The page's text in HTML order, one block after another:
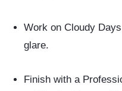
Work on Cloudy Days
glare.
Finish with a